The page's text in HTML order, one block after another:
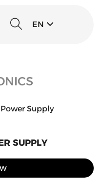
EN
SUPPLY